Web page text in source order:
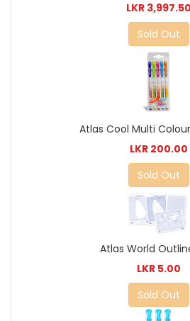
LKR 3,997.50
Sold Out
Atlas Cool Multi
LKR 200.00
Sold Out
Atlas World
LKR 5.00
Sold Out